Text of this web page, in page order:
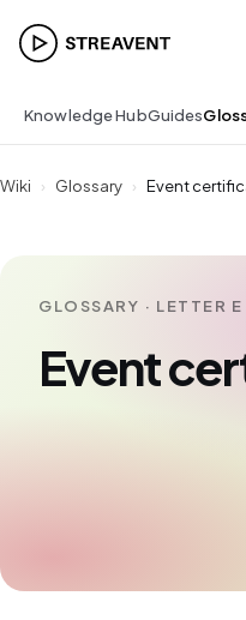
Knowledge HubGuides
Wiki › Glossary › Event
GLOSSARY · LETTER E
Event